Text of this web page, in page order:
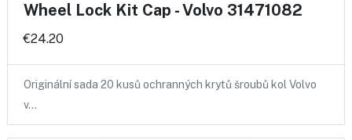
Wheel Lock Kit Cap - Volvo 31471082
€24.20
Originální sada 20 kusů ochranných krytů šroubů kol Volvo
v…